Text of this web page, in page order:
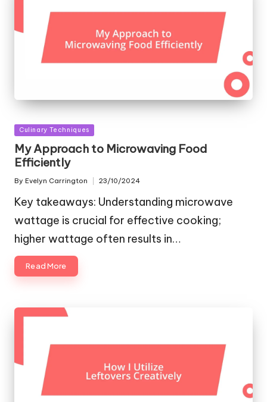
Posted
in
Culinary Techniques
My Approach to Microwaving Food
Efficiently
Posted
By Evelyn Carrington 23/10/2024
Key takeaways: Understanding microwave
wattage is crucial for effective cooking;
higher wattage often results in…
Read More